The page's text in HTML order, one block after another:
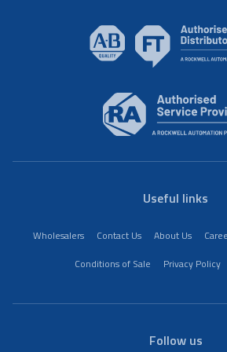
Useful links
Wholesalers Contact Us About Us
Conditions of Sale
Privacy Policy
Follow us